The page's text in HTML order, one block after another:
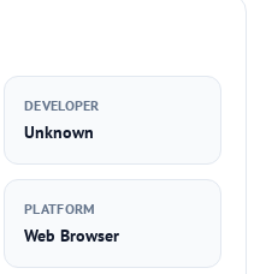
DEVELOPER
Unknown
PLATFORM
Web Browser